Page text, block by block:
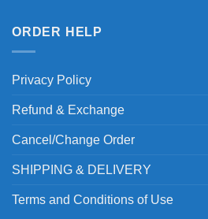
ORDER HELP
Privacy Policy
Refund & Exchange
Cancel/Change Order
SHIPPING & DELIVERY
Terms and Conditions of Use